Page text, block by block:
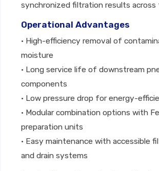
synchronized filtration results across
Operational Advantages
• High-efficiency removal of
moisture
• Long service life of downstream
components
• Low pressure drop for energy-
• Modular combination options with
preparation units
• Easy maintenance with accessible
and drain systems